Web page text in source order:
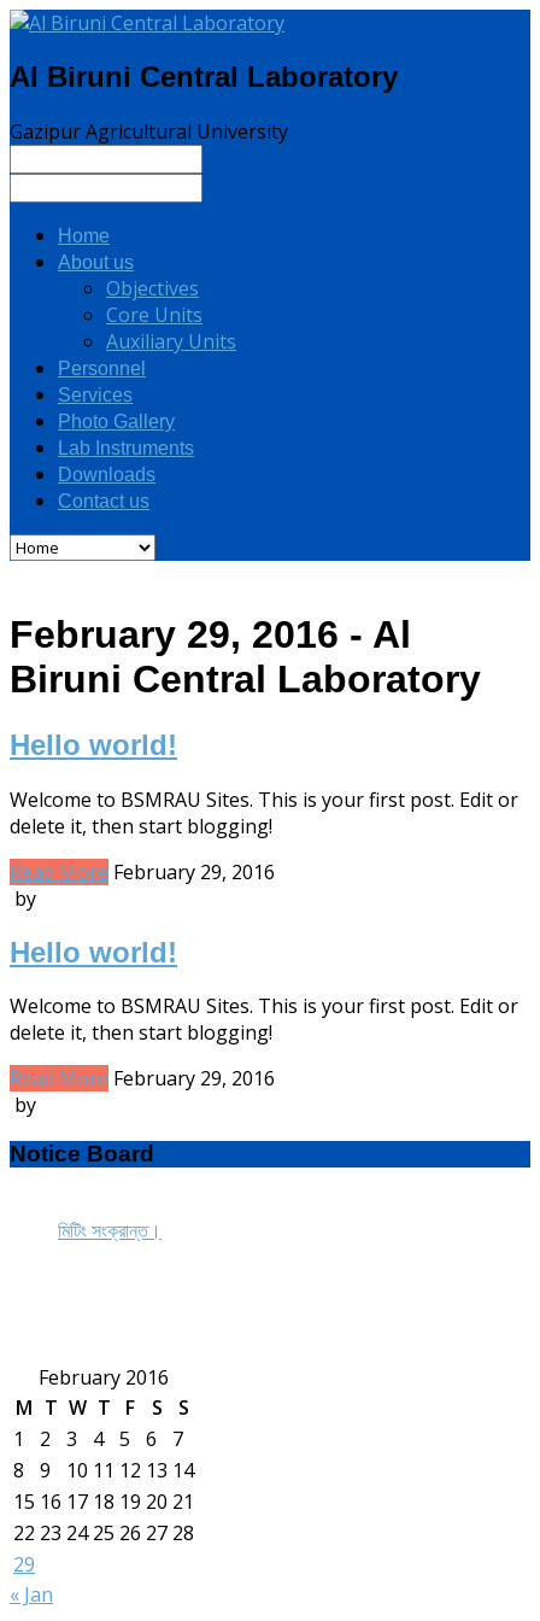
Al Biruni Central Laboratory
Gazipur Agricultural University
Home
About us
Objectives
Core Units
Auxiliary Units
Personnel
Services
Photo Gallery
Lab Instruments
Downloads
Contact us
February 29, 2016 - Al
Biruni Central Laboratory
Hello world!
Welcome to BSMRAU Sites. This is your first post. Edit or
delete it, then start blogging!
Read More February 29, 2016
by
Hello world!
Welcome to BSMRAU Sites. This is your first post. Edit or
delete it, then start blogging!
Read More February 29, 2016
by
Notice Board
মিটিং সংক্রান্ত।
February 2016
M T W T F S
S
1
2 3 4 5 6
7
8
9 10 11 12 13 14
15 16 17 18 19 20 21
22 23 24 25 26 27 28
29
« Jan